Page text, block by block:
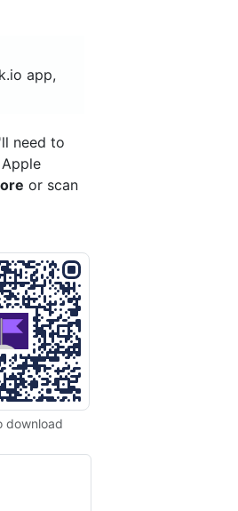
app,
need to
or scan
download